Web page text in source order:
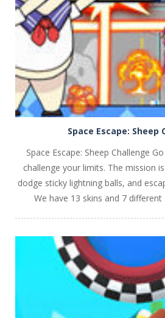
PLAY
Space Escape: Sheep
Space Escape: Sheep Challenge
challenge your limits. The mission
dodge sticky lightning balls, and
We have 13 skins and 7